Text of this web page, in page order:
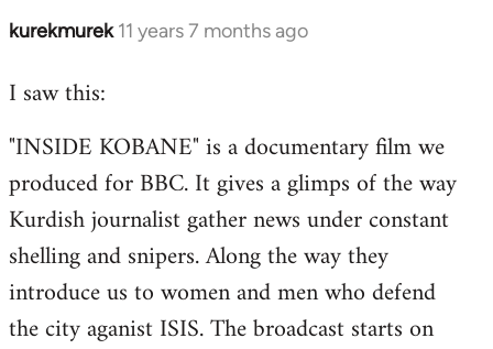
kurekmurek 11 years 7 months ago
In
to
by
libcom.org
I saw this:
"INSIDE KOBANE" is a documentary film we
produced for BBC. It gives a glimps of the way
Kurdish journalist gather news under constant
shelling and snipers. Along the way they
introduce us to women and men who defend
the city aganist ISIS. The broadcast starts on